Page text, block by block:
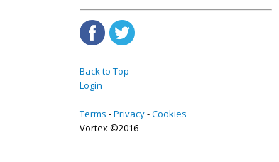
Back to Top
Login
Terms Privacy Cookies
Vortex ©2016